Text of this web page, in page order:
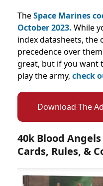
TheSpace Marines
October 2023. While
index datasheets, the
precedence over
great, but if you want
play the army, check
Download The
40k Blood
Cards, Rules, &